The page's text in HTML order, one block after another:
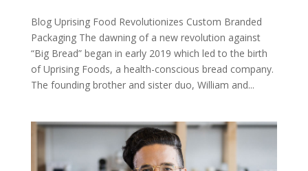
Blog Uprising Food Revolutionizes Custom Branded
Packaging The dawning of a new revolution against
“Big Bread” began in early 2019 which led to the birth
of Uprising Foods, a health-conscious bread company.
The founding brother and sister duo, William and...